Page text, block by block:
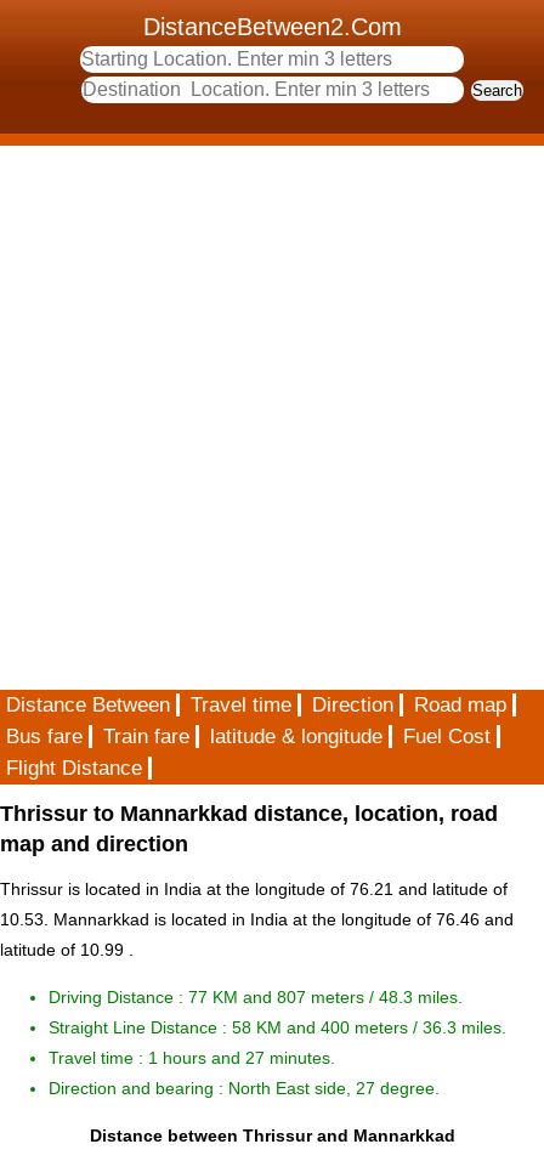
DistanceBetween2.Com
Distance Between Travel time Direction
Road map
Bus fare
Train fare latitude & longitude
Fuel Cost
Flight Distance
Thrissur to Mannarkkad distance, location, road
map and direction
Thrissur is located in India at the longitude of 76.21 and latitude of
10.53. Mannarkkad is located in India at the longitude of 76.46 and
latitude of 10.99 .
Driving Distance : 77 KM and 807 meters / 48.3 miles.
Straight Line Distance : 58 KM and 400 meters / 36.3 miles.
Travel time : 1 hours and 27 minutes.
Direction and bearing : North East side, 27 degree.
Distance between Thrissur and Mannarkkad